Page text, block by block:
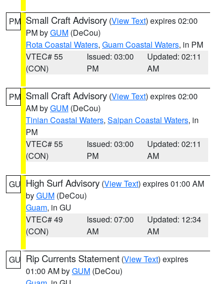
PM Small Craft Advisory (View Text) expires 02:00
PM byGUM (DeCou)
Rota Coastal Waters, Guam Coastal Waters, in PM
VTEC# 55
(CON)
Issued: 03:00
PM
Updated: 02:11
AM
PM Small Craft Advisory (View Text) expires 02:00
AM byGUM (DeCou)
Tinian Coastal Waters, Saipan Coastal Waters, in
PM
VTEC# 55
(CON)
Issued: 03:00
PM
Updated: 02:11
AM
GU High Surf Advisory (View Text) expires 01:00 AM
byGUM (DeCou)
Guam, in GU
VTEC# 49
(CON)
Issued: 07:00
AM
Updated: 12:34
AM
GU Rip Currents Statement (View Text) expires
01:00 AM byGUM (DeCou)